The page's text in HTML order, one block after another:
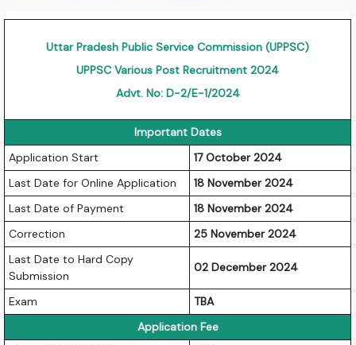
Uttar Pradesh Public Service Commission (UPPSC)
UPPSC Various Post Recruitment 2024
Advt. No: D-2/E-1/2024
Important Dates
Application Start
17 October 2024
Last Date for Online Application
18 November 2024
Last Date of Payment
18 November 2024
Correction
25 November 2024
Last Date to Hard Copy
Submission
02 December 2024
Exam
TBA
Application Fee